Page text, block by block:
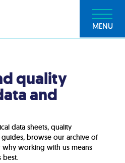
MENU
quality
and
data sheets, quality
browse our archive of
why working with us means
best.